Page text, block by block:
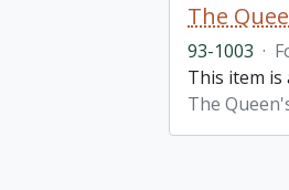
The
93-1003 ·
This item is
The